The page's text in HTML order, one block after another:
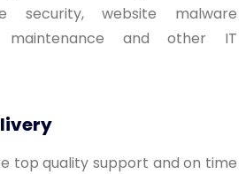
security, website malware
maintenance and other IT
top quality support and on time